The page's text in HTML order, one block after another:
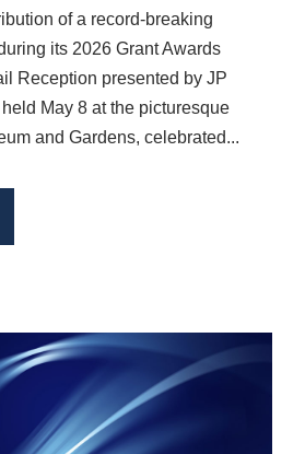
of a record-breaking
its 2026 Grant Awards
Reception presented by JP
May 8 at the picturesque
and Gardens, celebrated...